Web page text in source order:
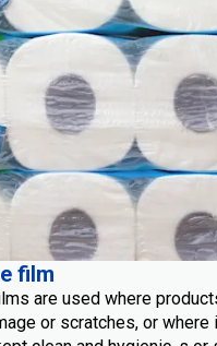
film
are used where
or scratches, or where